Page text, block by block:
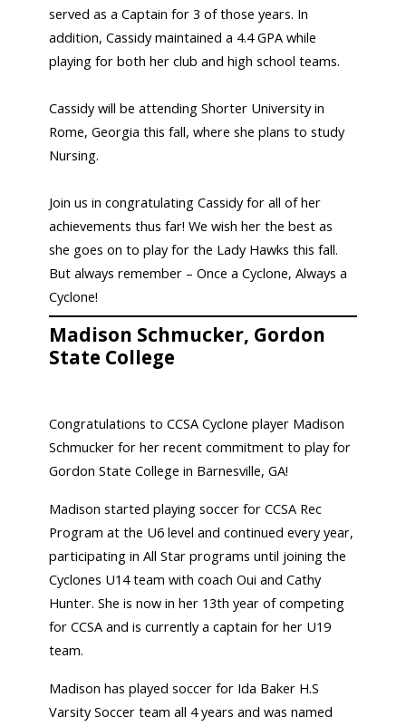
served as a Captain for 3 of those years. In
addition, Cassidy maintained a 4.4 GPA while
playing for both her club and high school teams.
Cassidy will be attending Shorter University in
Rome, Georgia this fall, where she plans to study
Nursing.
Join us in congratulating Cassidy for all of her
achievements thus far! We wish her the best as
she goes on to play for the Lady Hawks this fall.
But always remember – Once a Cyclone, Always a
Cyclone!
Madison Schmucker, Gordon
State College
Congratulations to CCSA Cyclone player Madison
Schmucker for her recent commitment to play for
Gordon State College in Barnesville, GA!
Madison started playing soccer for CCSA Rec
Program at the U6 level and continued every year,
participating in All Star programs until joining the
Cyclones U14 team with coach Oui and Cathy
Hunter. She is now in her 13th year of competing
for CCSA and is currently a captain for her U19
team.
Madison has played soccer for Ida Baker H.S
Varsity Soccer team all 4 years and was named